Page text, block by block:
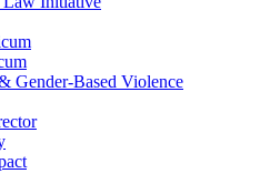
Gender-Based Violence